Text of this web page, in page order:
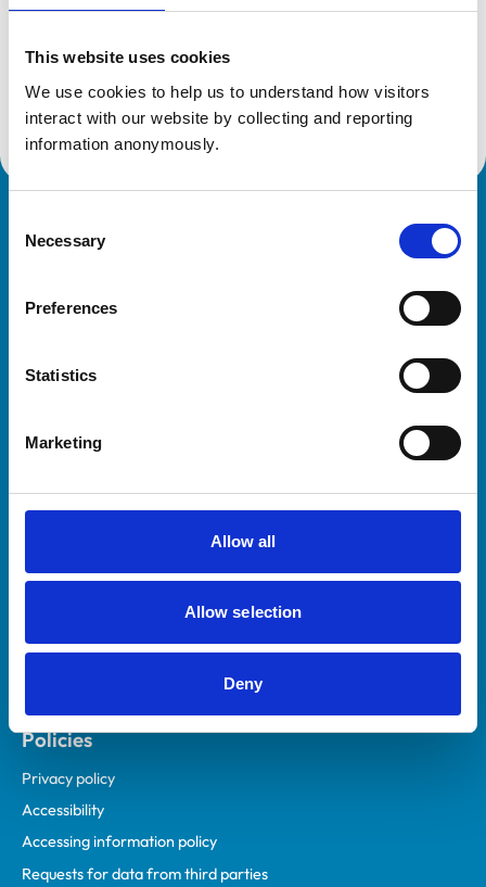
This website uses cookies
We use cookies to help us to understand how visitors
interact with our website by collecting and reporting
information anonymously.
Selection
Necessary
Preferences
Statistics
Marketing
Allow all
Allow selection
Deny
Additional information
Advanced practitioner in:
Small Animal Dermatology
Practices
RCVS Knowledge
Policies
Privacy policy
Accessibility
Accessing information policy
Requests for data from third parties